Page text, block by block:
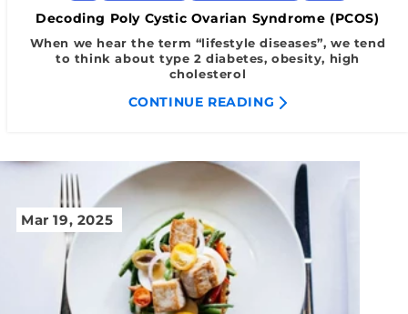
Decoding Poly Cystic Ovarian Syndrome (PCOS)
When we hear the term “lifestyle diseases”, we tend
to think about type 2 diabetes, obesity, high
cholesterol
CONTINUE READING
Mar 19, 2025